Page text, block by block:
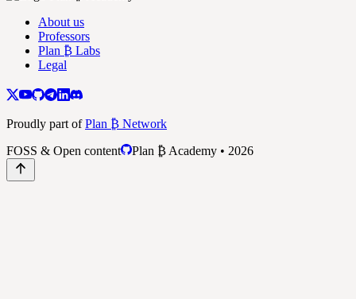
About us
Professors
Plan ₿ Labs
Legal
Proudly part ofPlan ₿ Network
FOSS & Open content
Plan ₿ Academy • 2026